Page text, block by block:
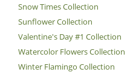
Snow Times Collection
Sunflower Collection
Valentine's Day #1 Collection
Watercolor Flowers Collection
Winter Flamingo Collection